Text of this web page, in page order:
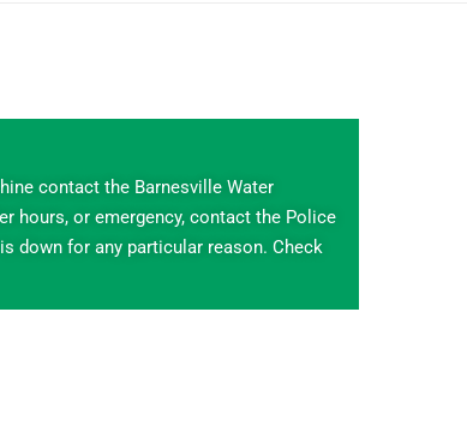
contact the Barnesville Water
hours, or emergency, contact the Police
down for any particular reason. Check